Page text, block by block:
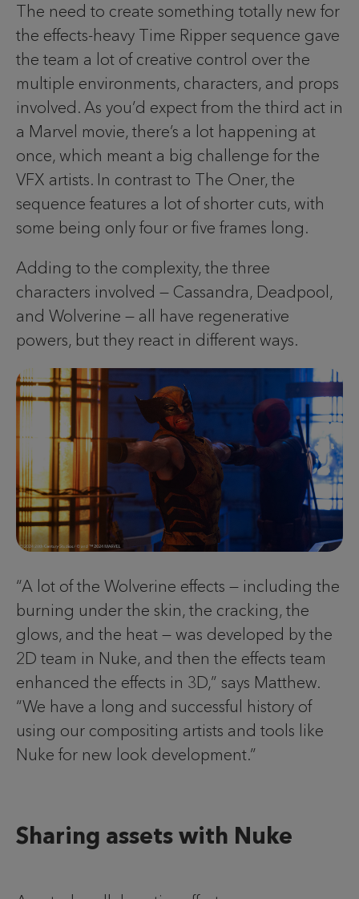
The need to create something totally new for
the effects-heavy Time Ripper sequence gave
the team a lot of creative control over the
multiple environments, characters, and props
involved. As you’d expect from the third act in
a Marvel movie, there’s a lot happening at
once, which meant a big challenge for the
VFX artists. In contrast to The Oner, the
sequence features a lot of shorter cuts, with
some being only four or five frames long.
Adding to the complexity, the three
characters involved — Cassandra, Deadpool,
and Wolverine — all have regenerative
powers, but they react in different ways.
“A lot of the Wolverine effects — including the
burning under the skin, the cracking, the
glows, and the heat — was developed by the
2D team in Nuke, and then the effects team
enhanced the effects in 3D,” says Matthew.
“We have a long and successful history of
using our compositing artists and tools like
Nuke for new look development.”
Sharing assets with Nuke